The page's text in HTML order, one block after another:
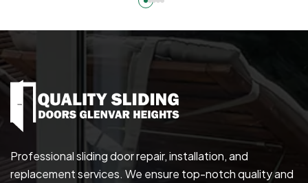
Professional sliding door repair, installation, and
replacement services. We ensure top-notch quality and